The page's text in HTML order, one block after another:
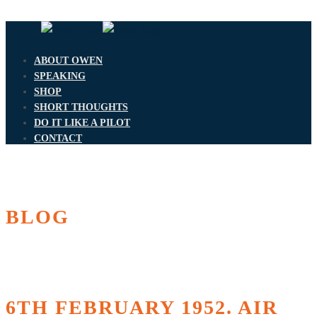
ABOUT OWEN
SPEAKING
SHOP
SHORT THOUGHTS
DO IT LIKE A PILOT
CONTACT
BLOG
6TH FEBRUARY 1952. AIR